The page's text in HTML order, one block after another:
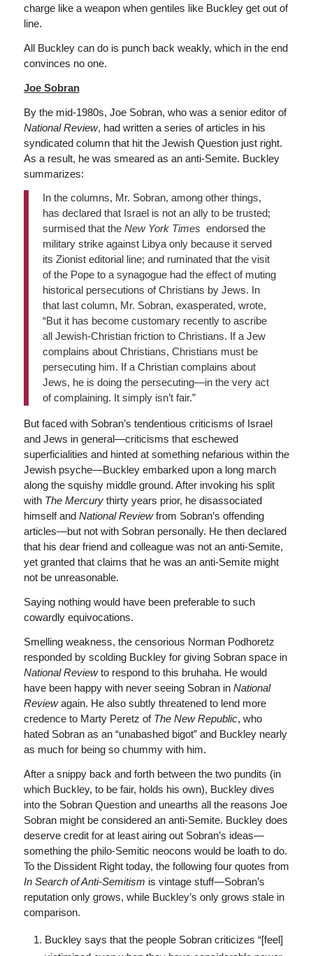
charge like a weapon when gentiles like Buckley get out of
line.
All Buckley can do is punch back weakly, which in the end
convinces no one.
Joe Sobran
By the mid-1980s, Joe Sobran, who was a senior editor of
National Review, had written a series of articles in his
syndicated column that hit the Jewish Question just right.
As a result, he was smeared as an anti-Semite. Buckley
summarizes:
In the columns, Mr. Sobran, among other things,
has declared that Israel is not an ally to be trusted;
surmised that the New York Times endorsed the
military strike against Libya only because it served
its Zionist editorial line; and ruminated that the visit
of the Pope to a synagogue had the effect of muting
historical persecutions of Christians by Jews. In
that last column, Mr. Sobran, exasperated, wrote,
“But it has become customary recently to ascribe
all Jewish-Christian friction to Christians. If a Jew
complains about Christians, Christians must be
persecuting him. If a Christian complains about
Jews, he is doing the persecuting—in the very act
of complaining. It simply isn’t fair.”
But faced with Sobran’s tendentious criticisms of Israel
and Jews in general—criticisms that eschewed
superficialities and hinted at something nefarious within the
Jewish psyche—Buckley embarked upon a long march
along the squishy middle ground. After invoking his split
with The Mercurythirty years prior, he disassociated
himself and National Reviewfrom Sobran’s offending
articles—but not with Sobran personally. He then declared
that his dear friend and colleague was not an anti-Semite,
yet granted that claims that he was an anti-Semite might
not be unreasonable.
Saying nothing would have been preferable to such
cowardly equivocations.
Smelling weakness, the censorious Norman Podhoretz
responded by scolding Buckley for giving Sobran space in
National Reviewto respond to this bruhaha. He would
have been happy with never seeing Sobran in National
Reviewagain. He also subtly threatened to lend more
credence to Marty Peretz of The New Republic, who
hated Sobran as an “unabashed bigot” and Buckley nearly
as much for being so chummy with him.
After a snippy back and forth between the two pundits (in
which Buckley, to be fair, holds his own), Buckley dives
into the Sobran Question and unearths all the reasons Joe
Sobran might be considered an anti-Semite. Buckley does
deserve credit for at least airing out Sobran’s ideas—
something the philo-Semitic neocons would be loath to do.
To the Dissident Right today, the following four quotes from
In Search of Anti-Semitism is vintage stuff—Sobran’s
reputation only grows, while Buckley’s only grows stale in
comparison.
Buckley says that the people Sobran criticizes “[feel]